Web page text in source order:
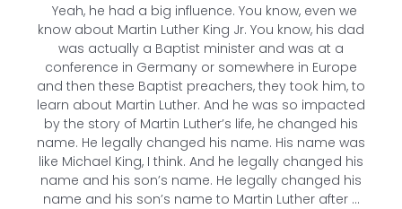
Yeah, he had a big influence. You know, even we
know about Martin Luther King Jr. You know, his dad
was actually a Baptist minister and was at a
conference in Germany or somewhere in Europe
and then these Baptist preachers, they took him, to
learn about Martin Luther. And he was so impacted
by the story of Martin Luther’s life, he changed his
name. He legally changed his name. His name was
like Michael King, I think. And he legally changed his
name and his son’s name. He legally changed his
name and his son’s name to Martin Luther after …